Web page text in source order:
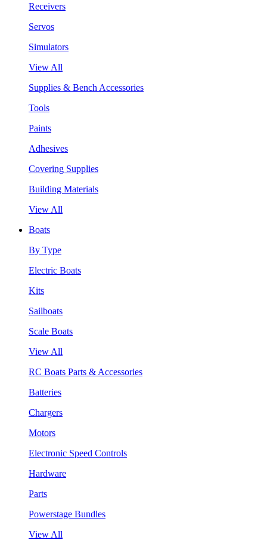
Receivers
Servos
Simulators
View All
Supplies & Bench Accessories
Tools
Paints
Adhesives
Covering Supplies
Building Materials
View All
Boats
By Type
Electric Boats
Kits
Sailboats
Scale Boats
View All
RC Boats Parts & Accessories
Batteries
Chargers
Motors
Electronic Speed Controls
Hardware
Parts
Powerstage Bundles
View All